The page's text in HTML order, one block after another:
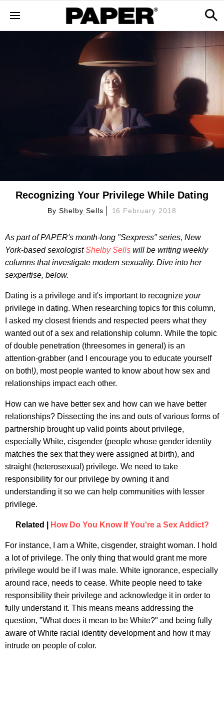
Recognizing Your Privilege While Dating
By Shelby Sells 16 February 2018
As part ofPAPER's month-long "Sexpress" series, New
York-basedsexologist Shelby Sells will be writing weekly
columns that investigate modern sexuality. Dive into her
sexpertise, below.
Dating is a privilege and it's important to recognize your
privilege in dating. When researching topics for this column,
I asked my closest friends and respected peers what they
wanted out of a sex and relationship column. While the topic
of double penetration (threesomes in general) is an
attention-grabber (and I encourage you to educate yourself
on both!), most people wanted to know about how sex and
relationships impact each other.
How can we have better sex and how can we have better
relationships? Dissecting the ins and outs of various forms of
partnership brought up valid points about privilege,
especially White, cisgender (people whose gender identity
matches the sex that they were assigned at birth), and
straight (heterosexual) privilege. We need to take
responsibility for our privilege by owning it and
understanding it so we can help communities with lesser
privilege.
Related | How Do You Know If You're a Sex Addict?
For instance, I am a White, cisgender, straight woman. I hold
a lot of privilege. The only thing that would grant me more
privilege would be if I was male. White ignorance, especially
around race, needs to cease. White people need to take
responsibility their privilege and acknowledge it in order to
fully understand it. This means means addressing the
question, "What does it mean to be White?" and being fully
aware of White racial identity development and how it may
intrude on people of color.